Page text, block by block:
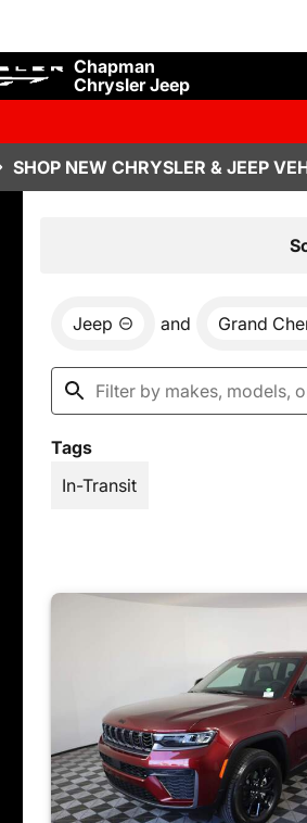
Chapman
Chrysler Jeep
SHOP NEW CHRYSLER & JEEP
Jeep and Grand
Tags
In-Transit